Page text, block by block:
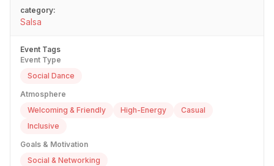
category:
Salsa
Event Tags
Event Type
Social Dance
Atmosphere
Welcoming & Friendly
High-Energy
Casual
Inclusive
Goals & Motivation
Social & Networking